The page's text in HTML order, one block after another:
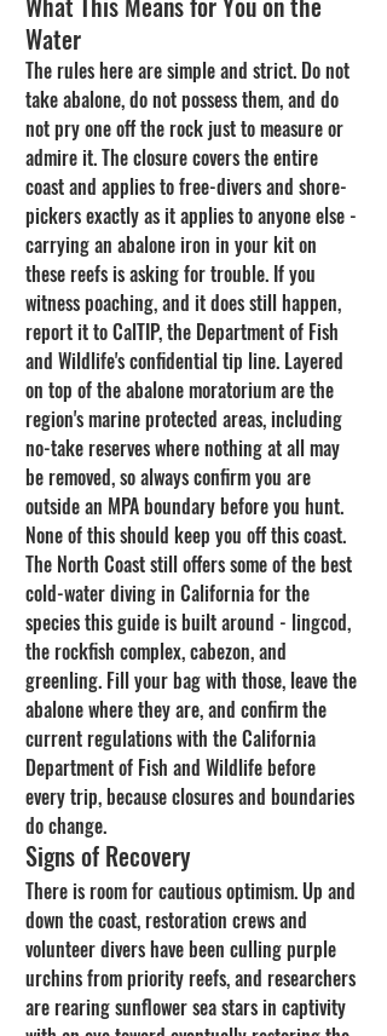
Water
The rules here are simple and strict. Do not
take abalone, do not possess them, and do
not pry one off the rock just to measure or
admire it. The closure covers the entire
coast and applies to free-divers and shore-
pickers exactly as it applies to anyone else -
carrying an abalone iron in your kit on
these reefs is asking for trouble. If you
witness poaching, and it does still happen,
report it to CalTIP, the Department of Fish
and Wildlife's confidential tip line. Layered
on top of the abalone moratorium are the
region's marine protected areas, including
no-take reserves where nothing at all may
be removed, so always confirm you are
outside an MPA boundary before you hunt.
None of this should keep you off this coast.
The North Coast still offers some of the best
cold-water diving in California for the
species this guide is built around - lingcod,
the rockfish complex, cabezon, and
greenling. Fill your bag with those, leave the
abalone where they are, and confirm the
current regulations with the California
Department of Fish and Wildlife before
every trip, because closures and boundaries
do change.
Signs of Recovery
There is room for cautious optimism. Up and
down the coast, restoration crews and
volunteer divers have been culling purple
urchins from priority reefs, and researchers
are rearing sunflower sea stars in captivity